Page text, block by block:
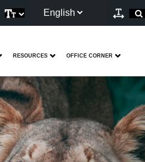
RESOURCES OFFICE CORNER